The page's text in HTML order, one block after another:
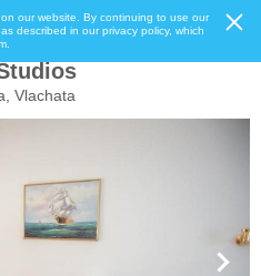
our website. By continuing to use our
described in our privacy policy, which
Vlachata